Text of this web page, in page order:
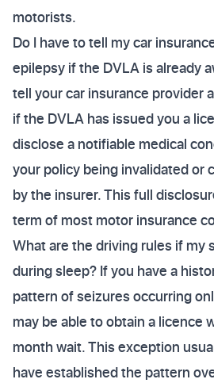
motorists.
Do I have to tell my car
epilepsy if the DVLA is already
tell your car insurance provider
if the DVLA has issued you a
disclose a notifiable medical
your policy being invalidated or
by the insurer. This full
term of most motor insurance
What are the driving rules if my
during sleep? If you have a
pattern of seizures occurring
may be able to obtain a licence
month wait. This exception
have established the pattern